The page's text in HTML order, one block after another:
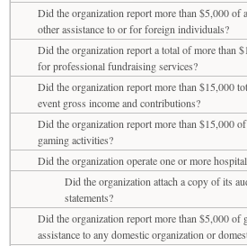
Did the organization report more than $5,000 of
other assistance to or for foreign individuals?
Did the organization report a total of more than
for professional fundraising services?
Did the organization report more than $15,000
event gross income and contributions?
Did the organization report more than $15,000
gaming activities?
Did the organization operate one or more
Did the organization attach a copy of its
statements?
Did the organization report more than $5,000 of
assistance to any domestic organization or